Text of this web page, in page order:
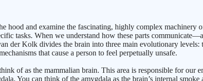
hood and examine the fascinating, highly complex
tasks. When we understand how these parts
der Kolk divides the brain into three main evolutionary
that cause a person to feel perpetually unsafe.
of as the mammalian brain. This area is responsible for our
You can think of the amygdala as the brain’s internal